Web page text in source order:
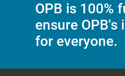
OPB is 100%
ensure
for everyone.